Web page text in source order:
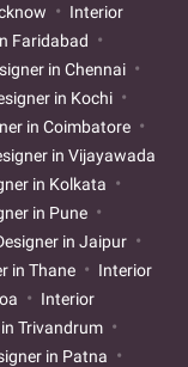
Interior
Faridabad
in Chennai
in Kochi
in Coimbatore
in Vijayawada
in Kolkata
in Pune
in Jaipur
in Thane
Interior
Interior
Trivandrum
in Patna